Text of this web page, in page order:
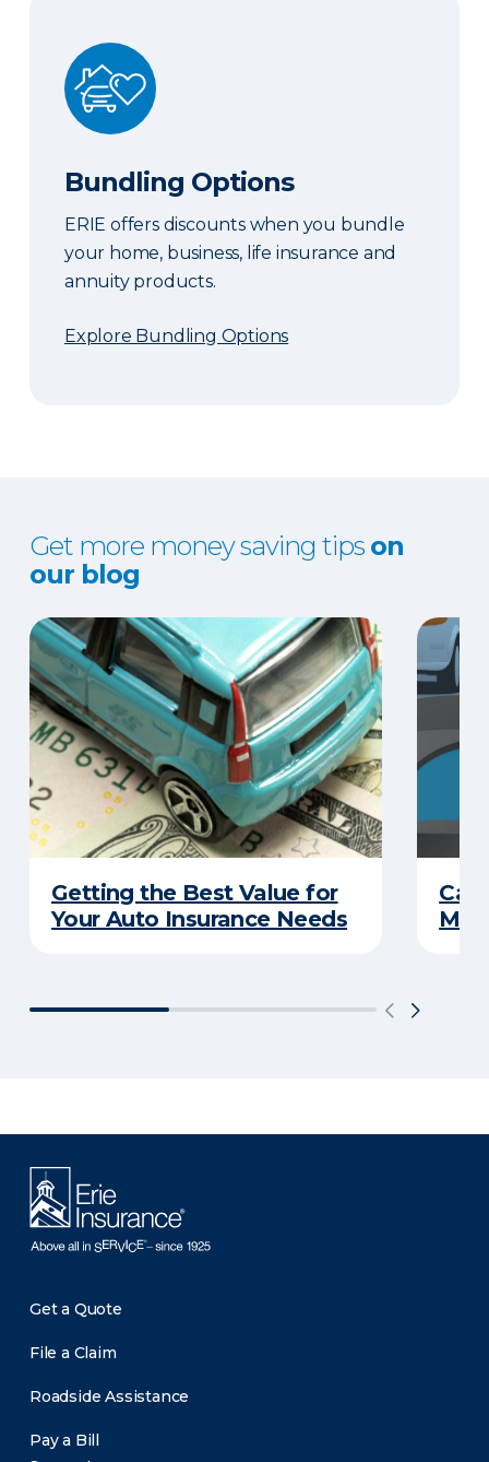
Bundling Options
Bundling Options
ERIE offers discounts when you bundle
your home, business, life insurance and
annuity products.
Explore Bundling Options
Get more money saving tips on
our blog
Getting the Best Value for
Your Auto Insurance Needs
Can
Get a Quote
File a Claim
Roadside Assistance
Pay a Bill